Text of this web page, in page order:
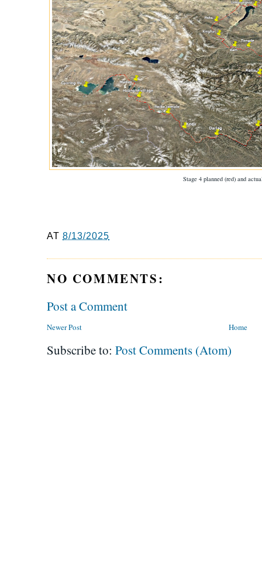
Stage 4 planned (red) and
AT8/13/2025
NO COMMENTS:
Post a Comment
Newer Post Home
Subscribe to: Post Comments (Atom)